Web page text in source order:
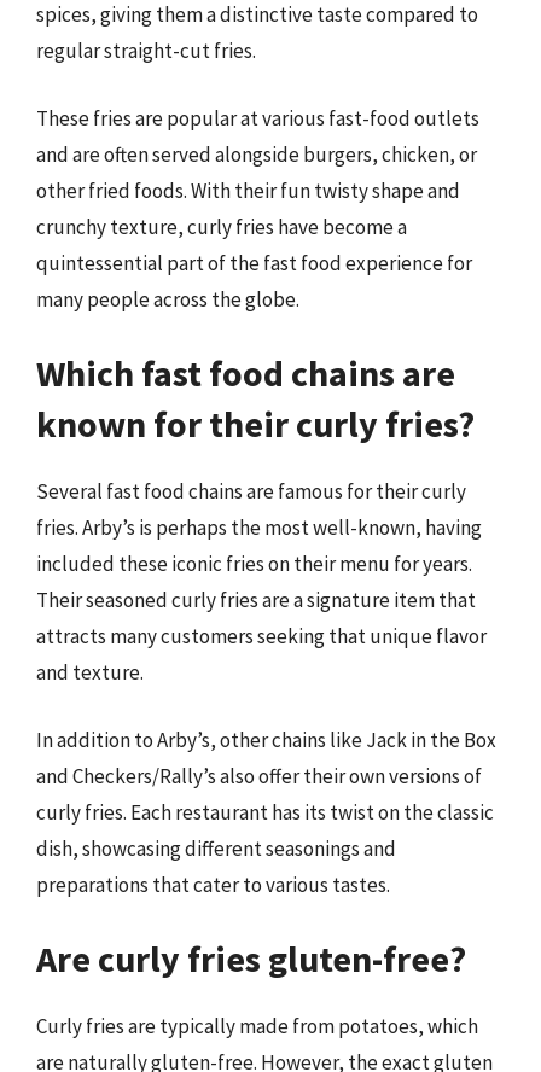
spices, giving them a distinctive taste compared to
regular straight-cut fries.
These fries are popular at various fast-food outlets
and are often served alongside burgers, chicken, or
other fried foods. With their fun twisty shape and
crunchy texture, curly fries have become a
quintessential part of the fast food experience for
many people across the globe.
Which fast food chains are
known for their curly fries?
Several fast food chains are famous for their curly
fries. Arby’s is perhaps the most well-known, having
included these iconic fries on their menu for years.
Their seasoned curly fries are a signature item that
attracts many customers seeking that unique flavor
and texture.
In addition to Arby’s, other chains like Jack in the Box
and Checkers/Rally’s also offer their own versions of
curly fries. Each restaurant has its twist on the classic
dish, showcasing different seasonings and
preparations that cater to various tastes.
Are curly fries gluten-free?
Curly fries are typically made from potatoes, which
are naturally gluten-free. However, the exact gluten